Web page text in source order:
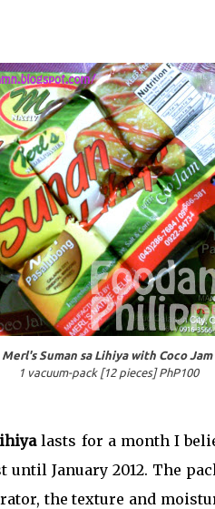
Merl's Suman sa Lihiya with Coco Jam
1 vacuum-pack [12 pieces] PhP100
lasts for a month I
until January 2012. The
the texture and